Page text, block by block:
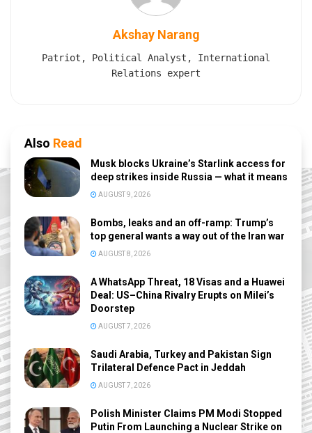
Akshay Narang
Patriot, Political Analyst, International
Relations expert
Also Read
Musk blocks Ukraine’s Starlink access for
deep strikes inside Russia — what it means
AUGUST 9, 2026
Bombs, leaks and an off-ramp: Trump’s
top general wants a way out of the Iran war
AUGUST 8, 2026
A WhatsApp Threat, 18 Visas and a Huawei
Deal: US–China Rivalry Erupts on Milei’s
Doorstep
AUGUST 7, 2026
Saudi Arabia, Turkey and Pakistan Sign
Trilateral Defence Pact in Jeddah
AUGUST 7, 2026
Polish Minister Claims PM Modi Stopped
Putin From Launching a Nuclear Strike on